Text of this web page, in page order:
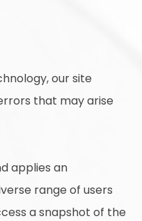
our site
that may arise
applies an
range of users
a snapshot of the